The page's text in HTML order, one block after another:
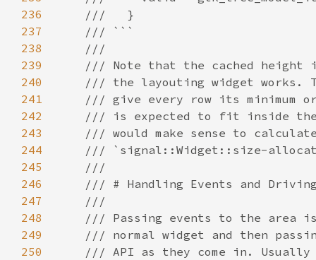
236
237
238
239
240
241
242
243
244
245
246
247
248
249
250
///   }
/// ```
///
/// Note that the cached height
/// the layouting widget works.
/// give every row its minimum
/// is expected to fit inside
/// would make sense to
/// `signal::Widget::size-
///
/// # Handling Events and Driving
///
/// Passing events to the area
/// normal widget and then
/// API as they come in.